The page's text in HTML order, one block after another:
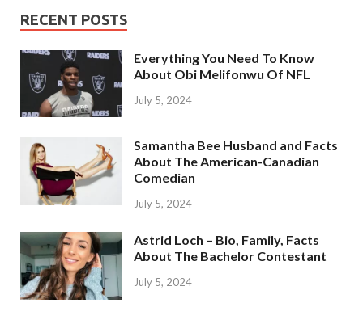
RECENT POSTS
Everything You Need To Know
About Obi Melifonwu Of NFL
July 5, 2024
Samantha Bee Husband and Facts
About The American-Canadian
Comedian
July 5, 2024
Astrid Loch – Bio, Family, Facts
About The Bachelor Contestant
July 5, 2024